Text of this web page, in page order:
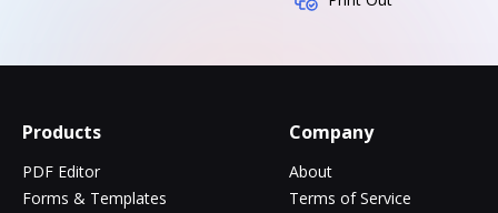
Products
PDF Editor
Forms & Templates
Company
About
Terms of Service